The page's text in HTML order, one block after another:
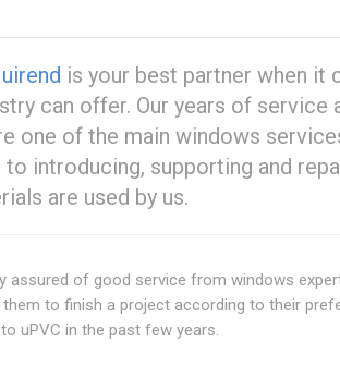
is your best partner when it
can offer. Our years of service
one of the main windows
introducing, supporting and
are used by us.
assured of good service from windows
to finish a project according to their
uPVC in the past few years.